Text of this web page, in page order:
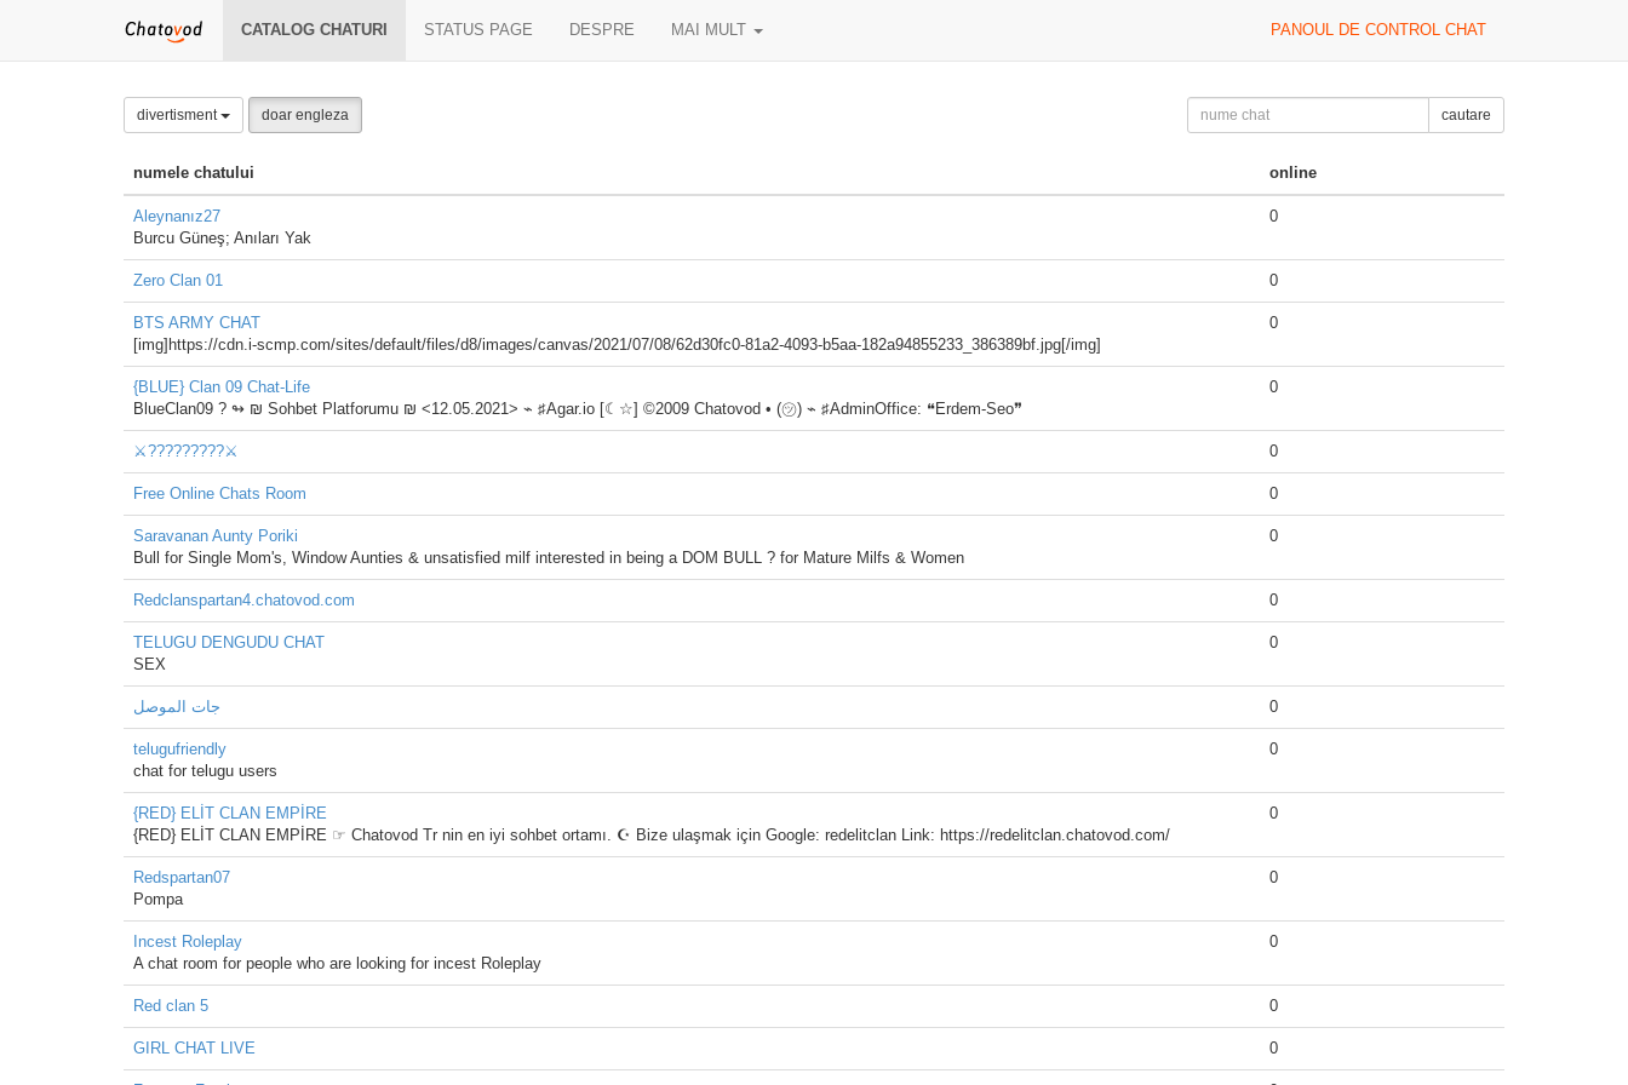
CATALOG CHATURI STATUS PAGE DESPRE MAI MULT PANOUL DE CONTROL CHAT
divertisment doar engleza cautare
numele chatului online
Aleynanız27
Burcu Güneş; Anıları Yak
0
Zero Clan 01 0
BTS ARMY CHAT
[img]https://cdn.i-scmp.com/sites/default/files/d8/images/canvas/2021/07/08/62d30fc0-81a2-4093-b5aa-182a94855233_386389bf.jpg[/img]
0
{BLUE} Clan 09 Chat-Life
BlueClan09 ?️ ↬ ₪ Sohbet Platforumu ₪ <12.05.2021> ⌁ ♯Agar.io [☾☆] ©2009 Chatovod • (㋡) ⌁ ♯AdminOffice: ❝Erdem-Seo❞
0
⚔️?????????⚔️ 0
Free Online Chats Room 0
Saravanan Aunty Poriki
Bull for Single Mom's, Window Aunties & unsatisfied milf interested in being a DOM BULL ? for Mature Milfs & Women
0
Redclanspartan4.chatovod.com 0
TELUGU DENGUDU CHAT
SEX
0
جات الموصل 0
telugufriendly
chat for telugu users
0
{RED} ELİT CLAN EMPİRE
{RED} ELİT CLAN EMPİRE ☞ Chatovod Tr nin en iyi sohbet ortamı. ☪ Bize ulaşmak için Google: redelitclan Link: https://redelitclan.chatovod.com/
0
Redspartan07
Pompa
0
Incest Roleplay
A chat room for people who are looking for incest Roleplay
0
Red clan 5 0
GIRL CHAT LIVE 0